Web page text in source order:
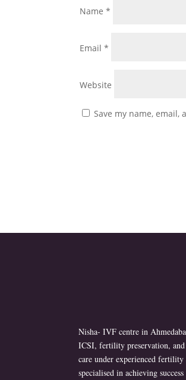
Name*
Email*
Website
Save my name,
Nisha- IVF centre in
ICSI, fertility preservation, and
care under experienced fertility
specialised in achieving